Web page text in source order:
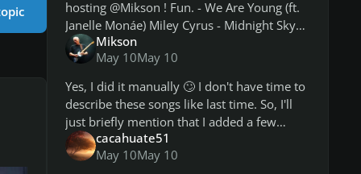
hosting @Mikson ! Fun. - We Are Young (ft.
Janelle Monáe) Miley Cyrus - Midnight Sky
Broadway - The Same Thing We Do
Everyday Pinky System Of A Down -
Mikson
May 10May 10
Yes, I did it manually 🙄 I don't have time to
describe these songs like last time. So, I'll
just briefly mention that I added a few
bonus paths, because songs aren't generally
long this week. This add
cacahuate51
May 10May 10